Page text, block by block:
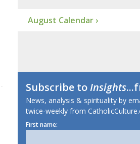
August Calendar ›
Subscribe toInsights
News, analysis & spirituality by
twice-weekly from
First name: